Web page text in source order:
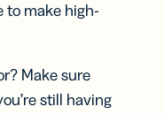
to make high-
Make sure
still having